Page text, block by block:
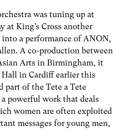
was tuning up at
at King’s Cross another
a performance of ANON,
A co-production between
Arts in Birmingham, it
Hall in Cardiff earlier this
part of the Tete a Tete
powerful work that deals
women are often exploited
messages for young men,